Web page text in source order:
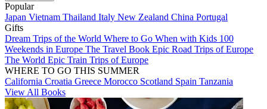
Popular
Japan Vietnam Thailand Italy New Zealand China Portugal
Gifts
Dream Trips of the World Where to Go When with Kids 100
Weekends in Europe The Travel Book Epic Road Trips of Europe
The World Epic Train Trips of Europe
WHERE TO GO THIS SUMMER
California Croatia Greece Morocco Scotland Spain Tanzania
View All Books